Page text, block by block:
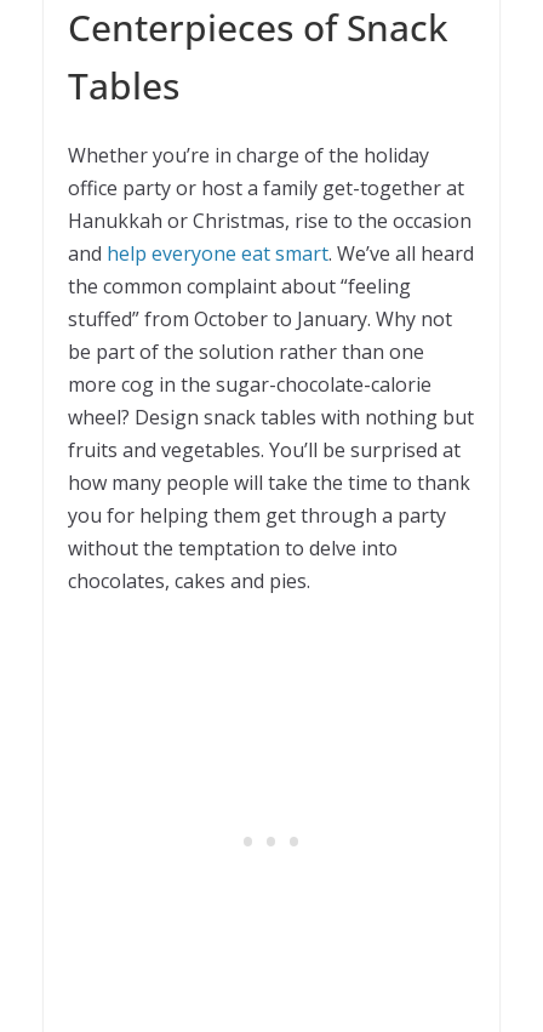
Centerpieces of Snack
Tables
Whether you’re in charge of the holiday
office party or host a family get-together at
Hanukkah or Christmas, rise to the occasion
and help everyone eat smart. We’ve all heard
the common complaint about “feeling
stuffed” from October to January. Why not
be part of the solution rather than one
more cog in the sugar-chocolate-calorie
wheel? Design snack tables with nothing but
fruits and vegetables. You’ll be surprised at
how many people will take the time to thank
you for helping them get through a party
without the temptation to delve into
chocolates, cakes and pies.